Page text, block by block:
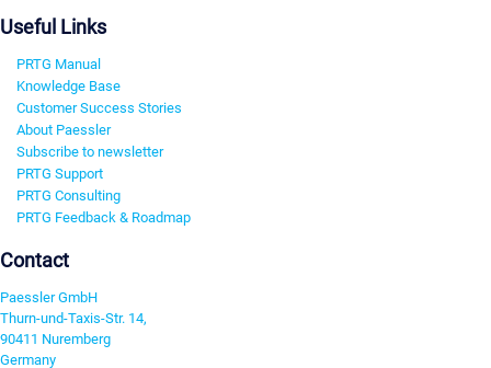
Useful Links
PRTG Manual
Knowledge Base
Customer Success Stories
About Paessler
Subscribe to newsletter
PRTG Support
PRTG Consulting
PRTG Feedback & Roadmap
Contact
Paessler GmbH
Thurn-und-Taxis-Str. 14,
90411 Nuremberg
Germany